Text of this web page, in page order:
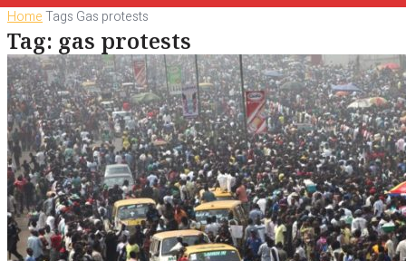
HomeTags Gas protests
Tag: gas protests